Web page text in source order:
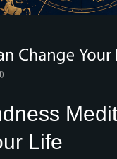
on
Kindness
Can
)
Life